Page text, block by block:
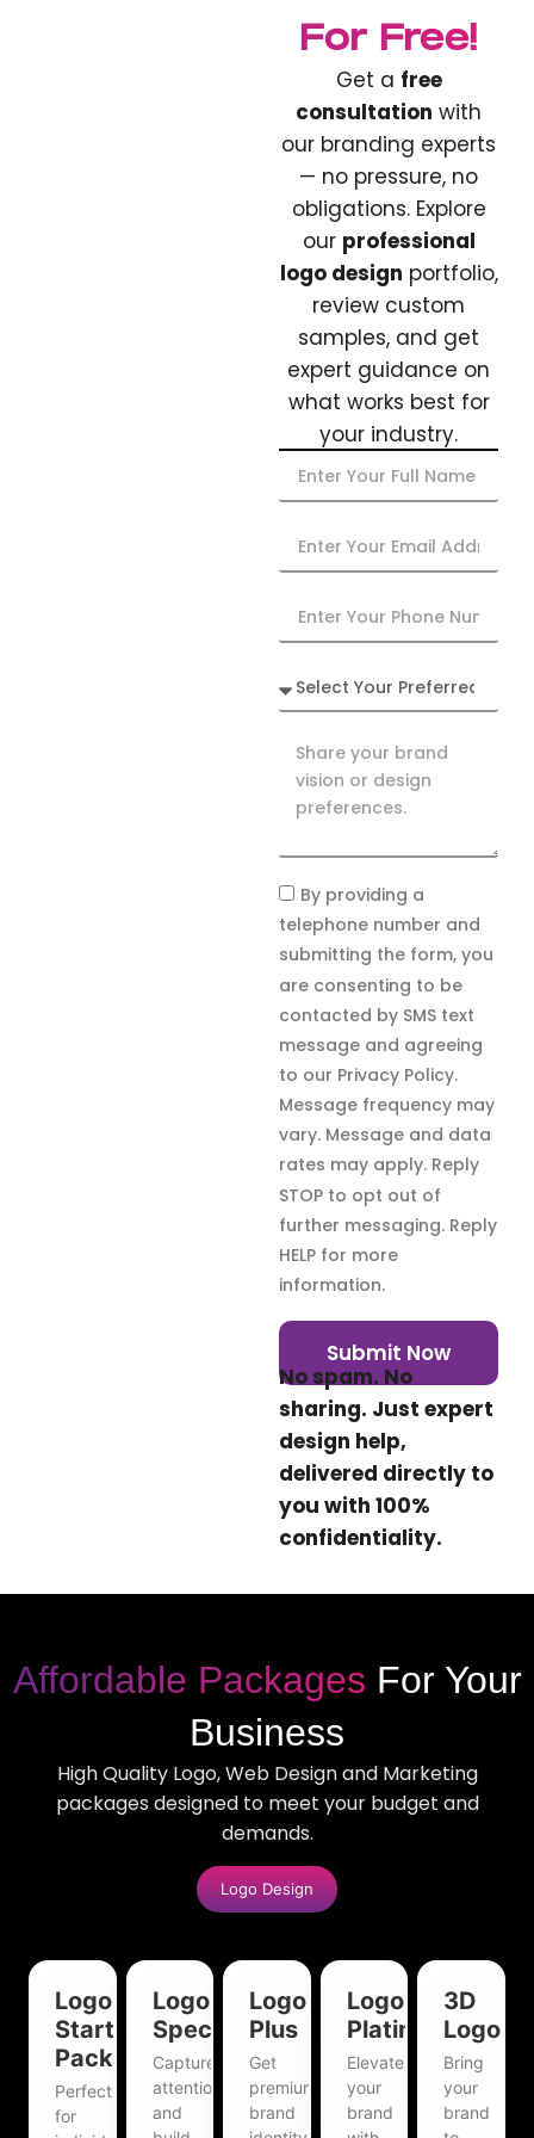
For Free!
Get a free
consultation with
our branding experts
— no pressure, no
obligations. Explore
our professional
logo design portfolio,
review custom
samples, and get
expert guidance on
what works best for
your industry.
By providing a
telephone number and
submitting the form, you
are consenting to be
contacted by SMS text
message and agreeing
to our Privacy Policy.
Message frequency may
vary. Message and data
rates may apply. Reply
STOP to opt out of
further messaging. Reply
HELP for more
information.
Submit Now
No spam. No
sharing. Just expert
design help,
delivered directly to
you with 100%
confidentiality.
Affordable Packages For Your
Business
High Quality Logo, Web Design and Marketing
packages designed to meet your budget and
demands.
Logo Design
Logo
Starter
Package
Perfect
for
Logo
Special
Capture
attention
and
Logo
Plus
Get
premium
brand
Logo
Platinum
Elevate
your
brand
3D
Logo
Bring
your
brand